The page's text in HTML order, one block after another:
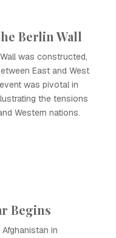
Berlin Wall
was constructed,
East and West
was pivotal in
the tensions
Western nations.
Begins
in